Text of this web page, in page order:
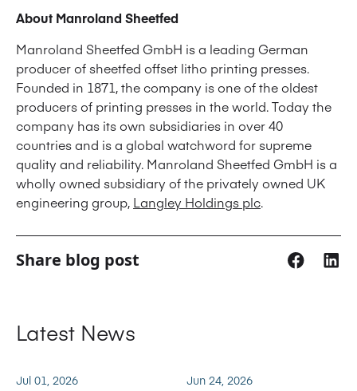
About Manroland Sheetfed
Manroland Sheetfed GmbH is a leading German
producer of sheetfed offset litho printing presses.
Founded in 1871, the company is one of the oldest
producers of printing presses in the world. Today the
company has its own subsidiaries in over 40
countries and is a global watchword for supreme
quality and reliability. Manroland Sheetfed GmbH is a
wholly owned subsidiary of the privately owned UK
engineering group, Langley Holdings plc.
Share blog post
Latest News
Jul 01, 2026 Jun 24, 2026